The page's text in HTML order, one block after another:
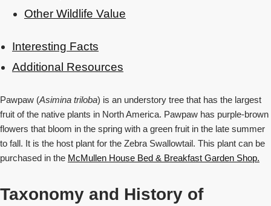
Other Wildlife Value
Interesting Facts
Additional Resources
Pawpaw (Asimina triloba) is an understory tree that has the largest
fruit of the native plants in North America. Pawpaw has purple-brown
flowers that bloom in the spring with a green fruit in the late summer
to fall. It is the host plant for the Zebra Swallowtail. This plant can be
purchased in the McMullen House Bed & Breakfast Garden Shop.
Taxonomy and History of